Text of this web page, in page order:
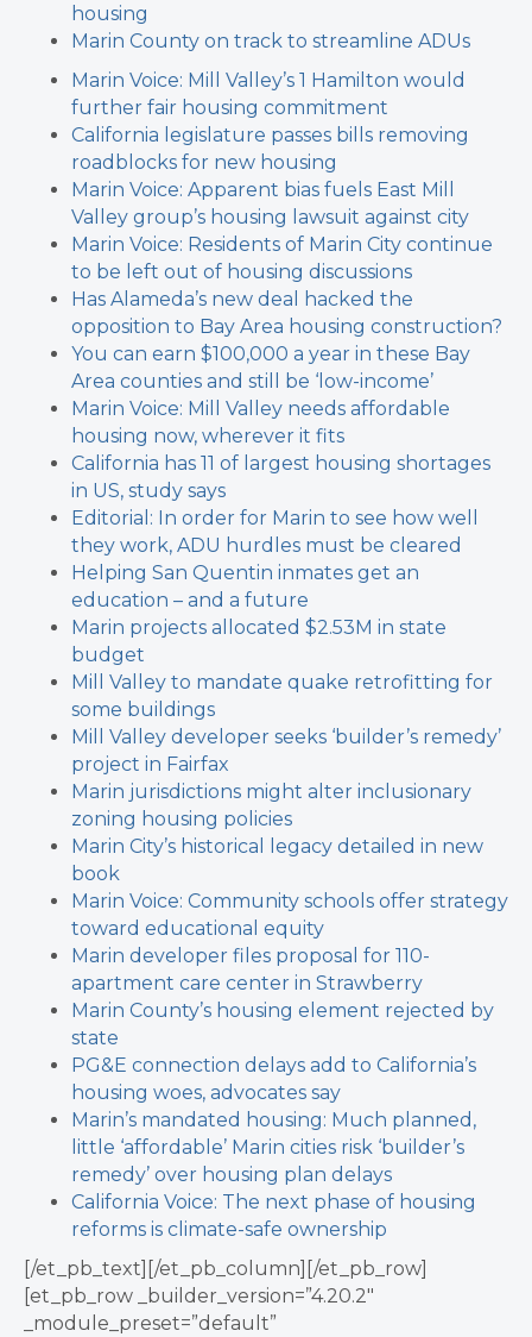
housing
Marin County on track to streamline ADUs
Marin Voice: Mill Valley’s 1 Hamilton would
further fair housing commitment
California legislature passes bills removing
roadblocks for new housing
Marin Voice: Apparent bias fuels East Mill
Valley group’s housing lawsuit against city
Marin Voice: Residents of Marin City continue
to be left out of housing discussions
Has Alameda’s new deal hacked the
opposition to Bay Area housing construction?
You can earn $100,000 a year in these Bay
Area counties and still be ‘low-income’
Marin Voice: Mill Valley needs affordable
housing now, wherever it fits
California has 11 of largest housing shortages
in US, study says
Editorial: In order for Marin to see how well
they work, ADU hurdles must be cleared
Helping San Quentin inmates get an
education – and a future
Marin projects allocated $2.53M in state
budget
Mill Valley to mandate quake retrofitting for
some buildings
Mill Valley developer seeks ‘builder’s remedy’
project in Fairfax
Marin jurisdictions might alter inclusionary
zoning housing policies
Marin City’s historical legacy detailed in new
book
Marin Voice: Community schools offer strategy
toward educational equity
Marin developer files proposal for 110-
apartment care center in Strawberry
Marin County’s housing element rejected by
state
PG&E connection delays add to California’s
housing woes, advocates say
Marin’s mandated housing: Much planned,
little ‘affordable’ Marin cities risk ‘builder’s
remedy’ over housing plan delays
California Voice: The next phase of housing
reforms is climate-safe ownership
[/et_pb_text][/et_pb_column][/et_pb_row]
[et_pb_row _builder_version=”4.20.2″
_module_preset=”default”